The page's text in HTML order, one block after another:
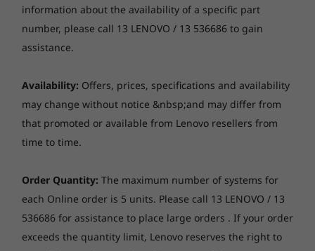
imagination in vivid detail on the IdeaPad Pro
5i Gen 9 14″ wide screen, which ensures clarity
even in bright sunlight. The immersive visuals
easier on your eyes during extended screen
time. What’s more, with enough screen
dimensions, enjoy ample space working on
exhaustive tasks, creating data, or induldging
experience. Its all about boosting your
creativity with visual excellence in hands.
Up to 1TB SSD M.2 2242 PCIe 4.0x4 NVMe
Camera
ToF sensor
Audio
Stereo speakers, 2 x 2W, optimised with Dolby®
Dual-mic array
Optical drive
None
Operating
System
Memory
Up to 32GB
LPDDR5X
Storage
Up to 1TB PCIe
M.2
Operating
Memory
Up to 32GB
Storage
Up to 1TB M.2
PCIe Gen4 SSD
Memory
Up to
Storage
Up to 1TB
2nd SSD
information about the availability of a specific part
number, please call 13 LENOVO / 13 536686 to gain
assistance.
Availability: Offers, prices, specifications and availability
may change without notice &nbsp;and may differ from
that promoted or available from Lenovo resellers from
time to time.
Order Quantity: The maximum number of systems for
each Online order is 5 units. Please call 13 LENOVO / 13
536686 for assistance to place large orders . If your order
exceeds the quantity limit, Lenovo reserves the right to